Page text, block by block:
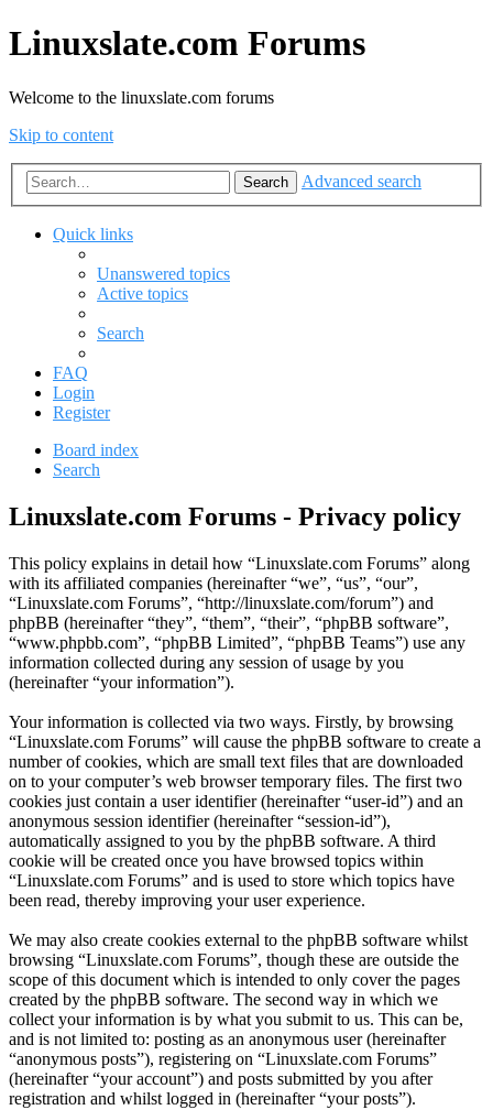
Linuxslate.com Forums
Welcome to the linuxslate.com forums
Skip to content
Search Advanced search
Quick links
Unanswered topics
Active topics
Search
FAQ
Login
Register
Board index
Search
Linuxslate.com Forums - Privacy policy
This policy explains in detail how “Linuxslate.com Forums” along
with its affiliated companies (hereinafter “we”, “us”, “our”,
“Linuxslate.com Forums”, “http://linuxslate.com/forum”) and
phpBB (hereinafter “they”, “them”, “their”, “phpBB software”,
“www.phpbb.com”, “phpBB Limited”, “phpBB Teams”) use any
information collected during any session of usage by you
(hereinafter “your information”).
Your information is collected via two ways. Firstly, by browsing
“Linuxslate.com Forums” will cause the phpBB software to create a
number of cookies, which are small text files that are downloaded
on to your computer’s web browser temporary files. The first two
cookies just contain a user identifier (hereinafter “user-id”) and an
anonymous session identifier (hereinafter “session-id”),
automatically assigned to you by the phpBB software. A third
cookie will be created once you have browsed topics within
“Linuxslate.com Forums” and is used to store which topics have
been read, thereby improving your user experience.
We may also create cookies external to the phpBB software whilst
browsing “Linuxslate.com Forums”, though these are outside the
scope of this document which is intended to only cover the pages
created by the phpBB software. The second way in which we
collect your information is by what you submit to us. This can be,
and is not limited to: posting as an anonymous user (hereinafter
“anonymous posts”), registering on “Linuxslate.com Forums”
(hereinafter “your account”) and posts submitted by you after
registration and whilst logged in (hereinafter “your posts”).